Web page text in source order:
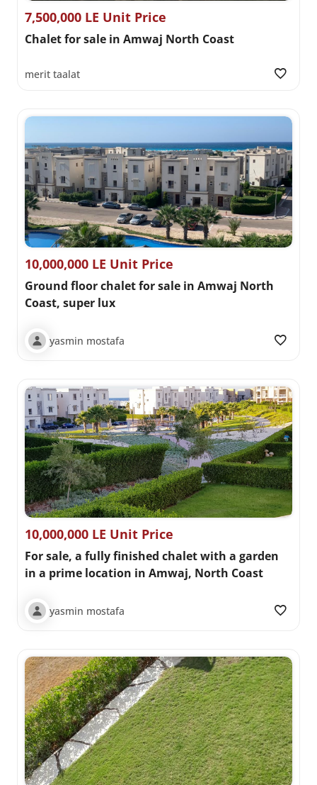
7,500,000 LE Unit Price
Chalet for sale in Amwaj North Coast
merit taalat
10,000,000 LE Unit Price
Ground floor chalet for sale in Amwaj North
Coast, super lux
yasmin mostafa
10,000,000 LE Unit Price
For sale, a fully finished chalet with a garden
in a prime location in Amwaj, North Coast
yasmin mostafa